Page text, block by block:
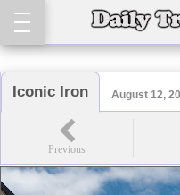
Iconic Iron August 12,